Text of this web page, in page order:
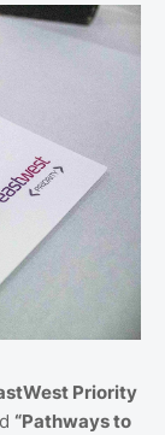
Priority
“Pathways to